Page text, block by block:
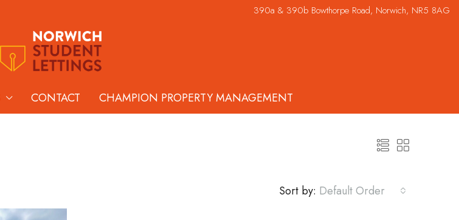
390a & 390b Bowthorpe Road, Norwich, NR5 8AG
CONTACT CHAMPION PROPERTY MANAGEMENT
Sort by: Default Order